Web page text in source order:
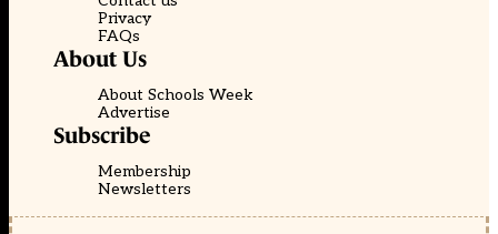
Privacy
FAQs
About Us
About Schools Week
Advertise
Subscribe
Membership
Newsletters